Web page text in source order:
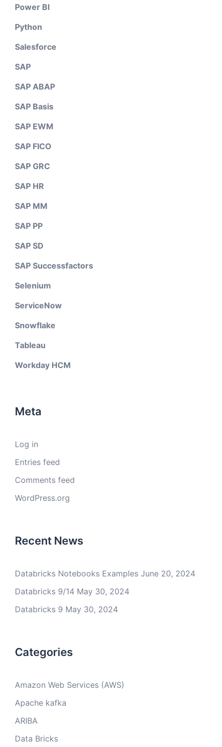
Power BI
Python
Salesforce
SAP
SAP ABAP
SAP Basis
SAP EWM
SAP FICO
SAP GRC
SAP HR
SAP MM
SAP PP
SAP SD
SAP Successfactors
Selenium
ServiceNow
Snowflake
Tableau
Workday HCM
Meta
Log in
Entries feed
Comments feed
WordPress.org
Recent News
Databricks Notebooks Examples June 20, 2024
Databricks 9/14 May 30, 2024
Databricks 9 May 30, 2024
Categories
Amazon Web Services (AWS)
Apache kafka
ARIBA
Data Bricks